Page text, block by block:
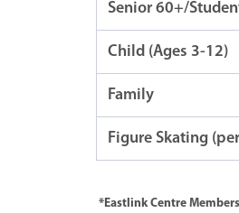
Senior 60+/
Child (Ages 3-12)
Family
Figure Skating
*Eastlink Centre